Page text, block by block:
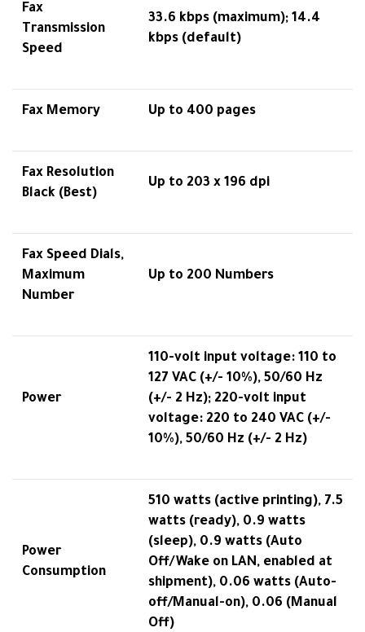
Fax
Transmission
Speed
33.6 kbps (maximum); 14.4
kbps (default)
Fax Memory Up to 400 pages
Fax Resolution
Black (Best)
Up to 203 x 196 dpi
Fax Speed Dials,
Maximum
Number
Up to 200 Numbers
Power
110-volt input voltage: 110 to
127 VAC (+/- 10%), 50/60 Hz
(+/- 2 Hz); 220-volt input
voltage: 220 to 240 VAC (+/-
10%), 50/60 Hz (+/- 2 Hz)
Power
Consumption
510 watts (active printing), 7.5
watts (ready), 0.9 watts
(sleep), 0.9 watts (Auto
Off/Wake on LAN, enabled at
shipment), 0.06 watts (Auto-
off/Manual-on), 0.06 (Manual
Off)